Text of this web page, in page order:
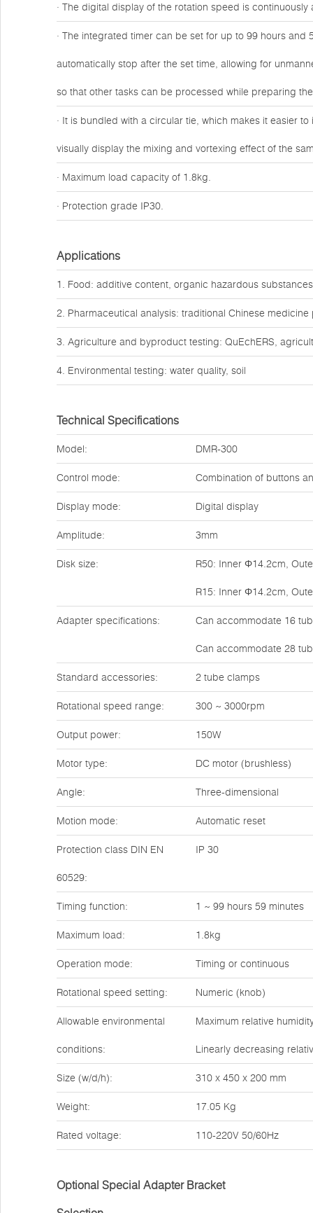
· The digital display of the rotation speed is
· The integrated timer can be set for up to 99 hours
automatically stop after the set time, allowing for
so that other tasks can be processed while preparing
· It is bundled with a circular tie, which makes it easier
visually display the mixing and vortexing effect of the
· Maximum load capacity of 1.8kg.
· Protection grade IP30.
Applications
1. Food: additive content, organic hazardous substances
2. Pharmaceutical analysis: traditional Chinese
3. Agriculture and byproduct testing: QuEchERS,
4. Environmental testing: water quality, soil
Technical Specifications
Model: DMR-300
Control mode: Combination of buttons
Display mode: Digital display
Amplitude: 3mm
Disk size: R50: Inner Φ14.2cm,
R15: Inner Φ14.2cm,
Adapter specifications: Can accommodate 16
Can accommodate 28
Standard accessories: 2 tube clamps
Rotational speed range: 300 ~ 3000rpm
Output power: 150W
Motor type: DC motor (brushless)
Angle: Three-dimensional
Motion mode: Automatic reset
Protection class DIN EN
60529:
IP 30
Timing function: 1 ~ 99 hours 59 minutes
Maximum load: 1.8kg
Operation mode: Timing or continuous
Rotational speed setting: Numeric (knob)
Allowable environmental
conditions:
Maximum relative
Linearly decreasing
Size (w/d/h): 310 x 450 x 200 mm
Weight: 17.05 Kg
Rated voltage: 110-220V 50/60Hz
Optional Special Adapter Bracket